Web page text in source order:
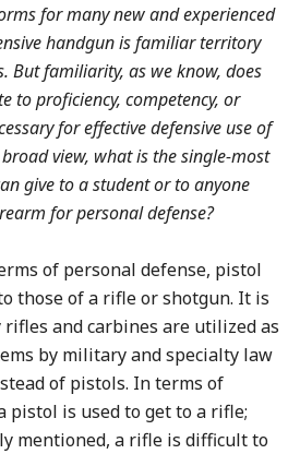
for many new and experienced
handgun is familiar territory
But familiarity, as we know, does
to proficiency, competency, or
for effective defensive use of
view, what is the single-most
give to a student or to anyone
for personal defense?
of personal defense, pistol
those of a rifle or shotgun. It is
and carbines are utilized as
by military and specialty law
of pistols. In terms of
pistol is used to get to a rifle;
mentioned, a rifle is difficult to